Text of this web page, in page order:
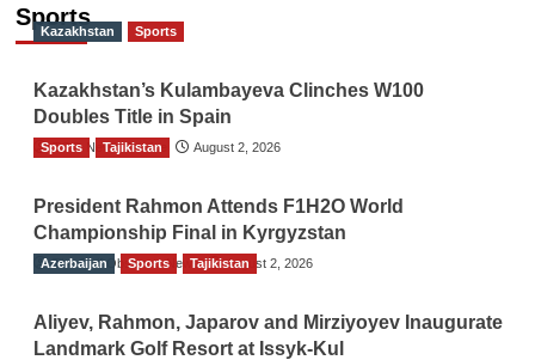
Sports
Kazakhstan Sports
Kazakhstan’s Kulambayeva Clinches W100
Doubles Title in Spain
TGO News Service August 2, 2026
Sports Tajikistan
President Rahmon Attends F1H2O World
Championship Final in Kyrgyzstan
The Gulf Observer News August 2, 2026
Azerbaijan Sports Tajikistan
Aliyev, Rahmon, Japarov and Mirziyoyev Inaugurate
Landmark Golf Resort at Issyk-Kul